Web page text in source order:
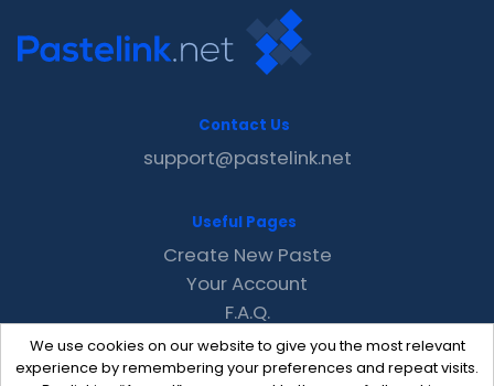
We use cookies on our website to give you the most relevant
experience by remembering your preferences and repeat visits.
Contact Us
support@pastelink.net
Useful Pages
Create New Paste
Your Account
F.A.Q.
Recent
Contact